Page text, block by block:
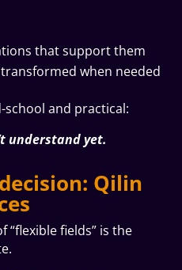
that support them
when needed
and practical:
understand yet.
Qilin
“flexible fields” is the